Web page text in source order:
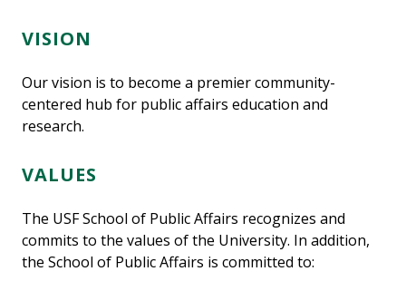
VISION
Our vision is to become a premier community-
centered hub for public affairs education and
research.
VALUES
The USF School of Public Affairs recognizes and
commits to the values of the University. In addition,
the School of Public Affairs is committed to: